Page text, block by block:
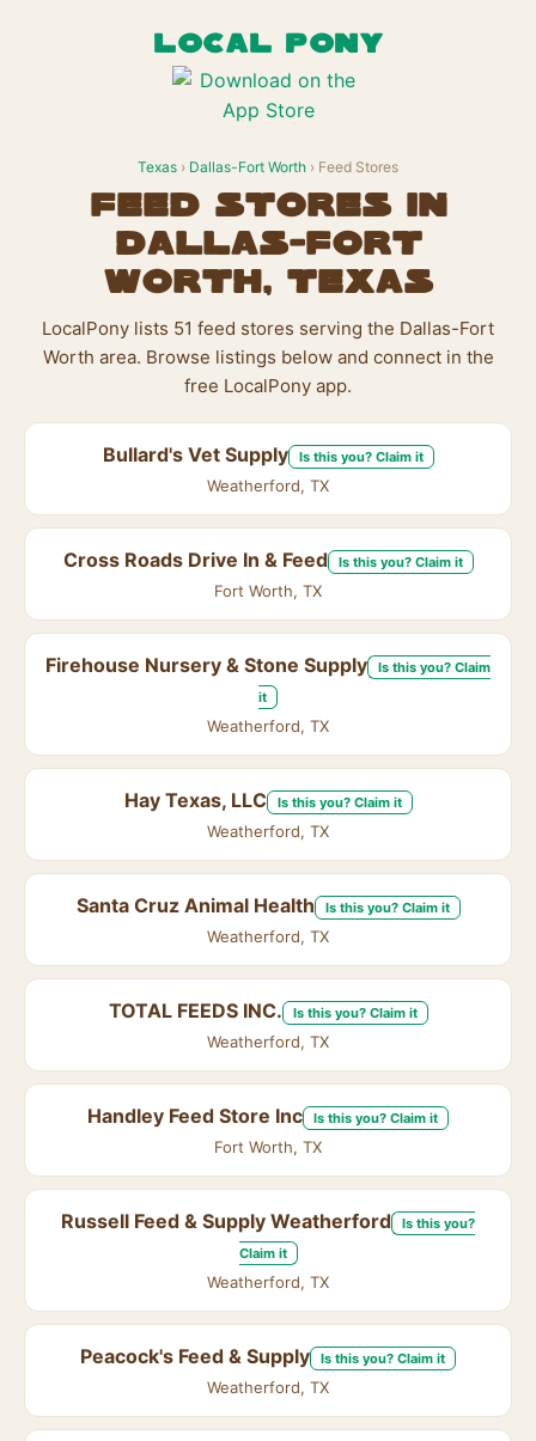
LOCAL PONY
Texas › Dallas-Fort Worth › Feed Stores
Feed Stores in
Dallas-Fort
Worth, Texas
LocalPony lists 51 feed stores serving the Dallas-Fort
Worth area. Browse listings below and connect in the
free LocalPony app.
Bullard's Vet Supply Is this you? Claim it
Weatherford, TX
Cross Roads Drive In & Feed Is this you? Claim it
Fort Worth, TX
Firehouse Nursery & Stone Supply
Is this you? Claim
it
Weatherford, TX
Hay Texas, LLC Is this you? Claim it
Weatherford, TX
Santa Cruz Animal Health Is this you? Claim it
Weatherford, TX
TOTAL FEEDS INC. Is this you? Claim it
Weatherford, TX
Handley Feed Store Inc Is this you? Claim it
Fort Worth, TX
Russell Feed & Supply Weatherford
Is this you?
Claim it
Weatherford, TX
Peacock's Feed & Supply Is this you? Claim it
Weatherford, TX